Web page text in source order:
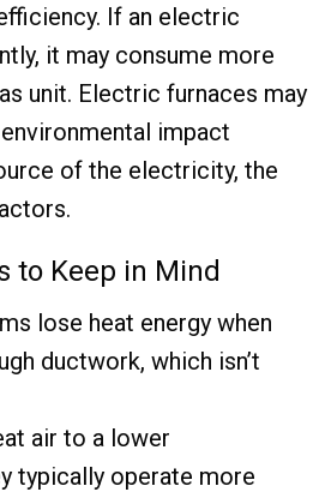
If an electric
it may consume more
unit. Electric furnaces may
impact
of the electricity, the
to Keep in Mind
lose heat energy when
ductwork, which isn’t
air to a lower
typically operate more